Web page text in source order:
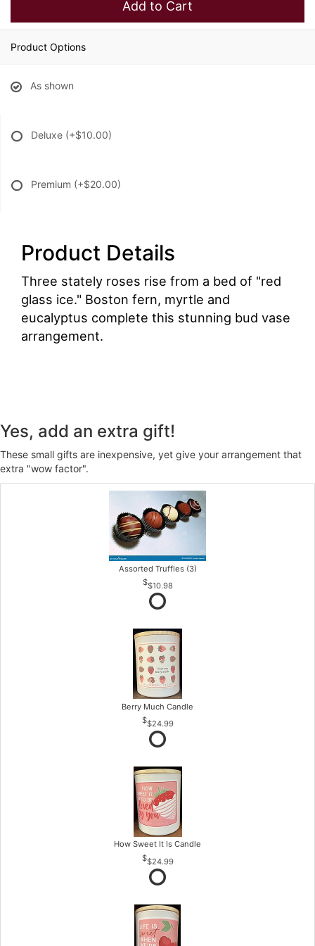
Add to Cart
Product Options
As shown
Deluxe (+$10.00)
Premium (+$20.00)
Product Details
Three stately roses rise from a bed of "red
glass ice." Boston fern, myrtle and
eucalyptus complete this stunning bud vase
arrangement.
Yes, add an extra gift!
These small gifts are inexpensive, yet give your arrangement that
extra "wow factor".
Assorted Truffles (3)
$10.98
Berry Much Candle
$24.99
How Sweet It Is Candle
$24.99